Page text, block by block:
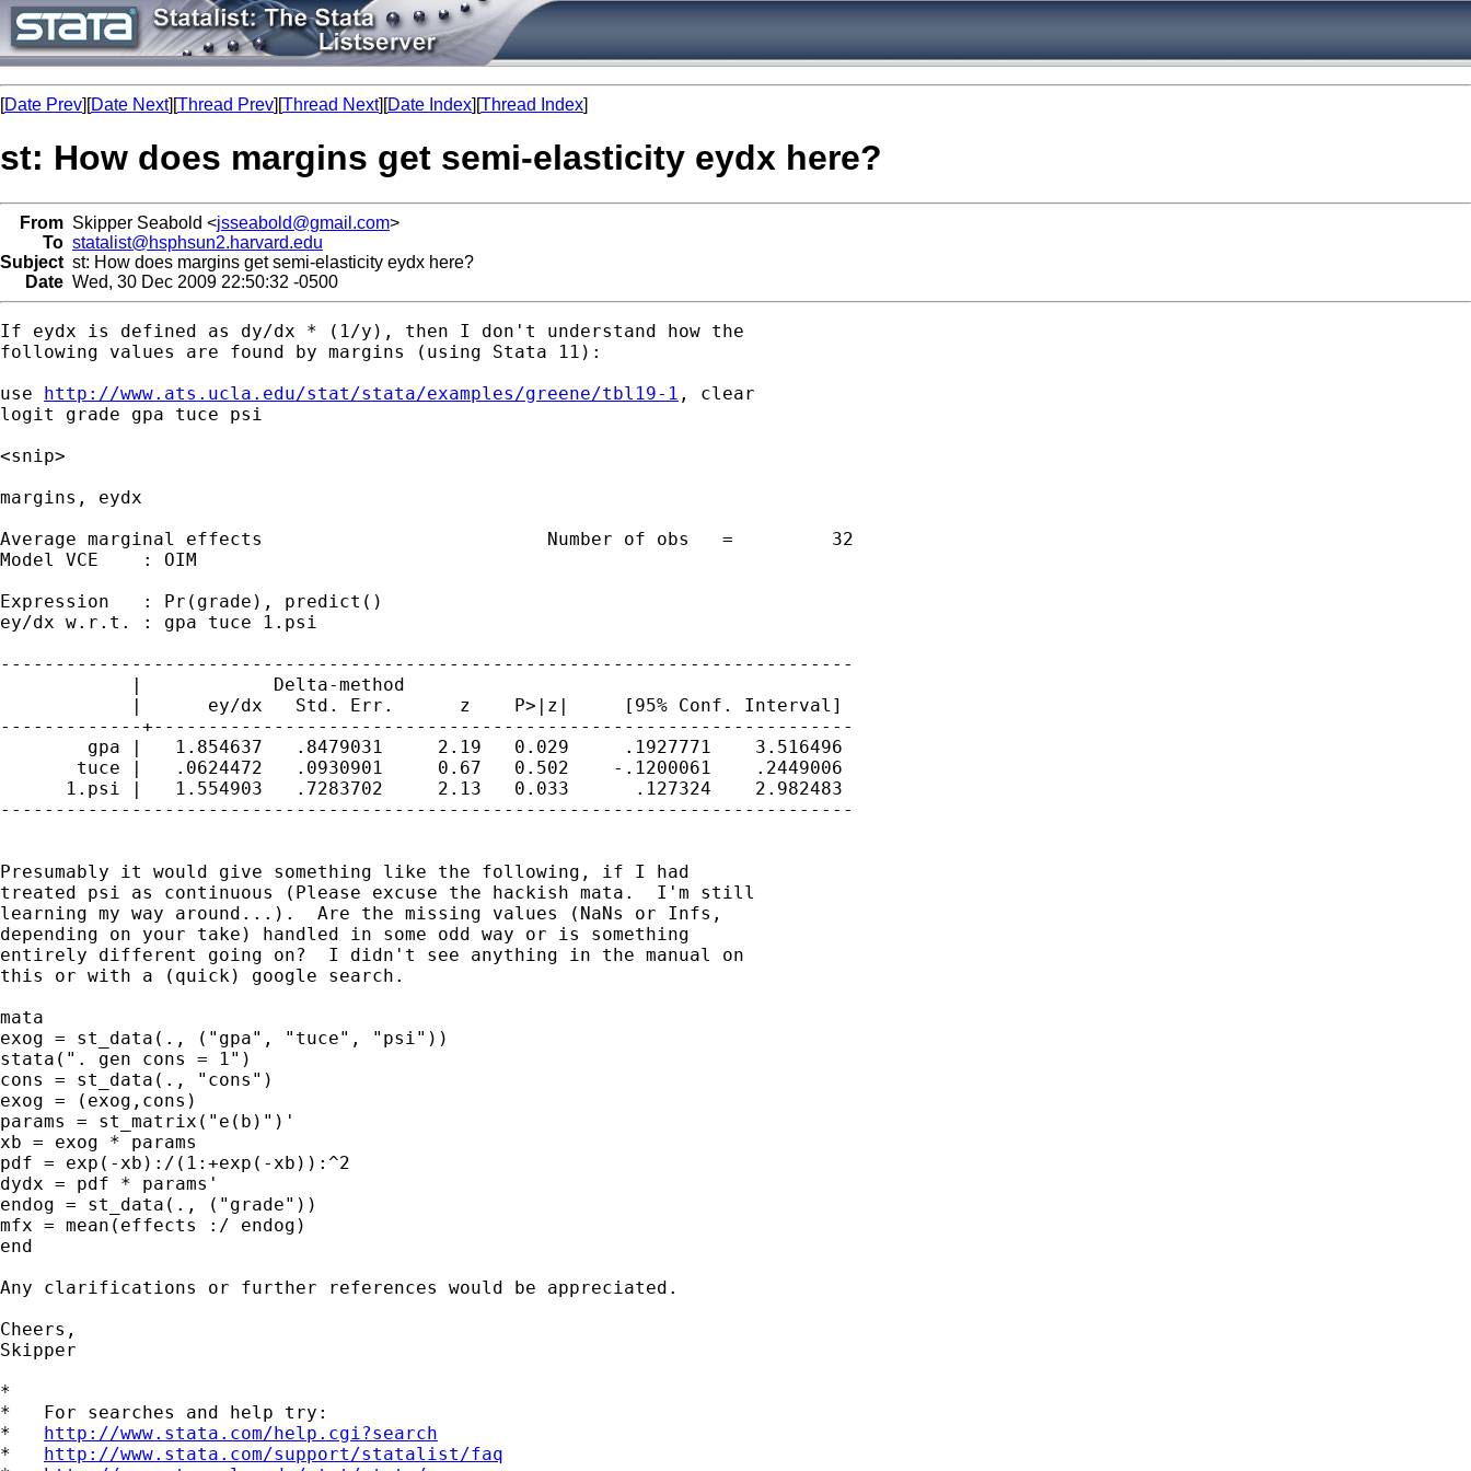
[Date Prev][Date Next][Thread Prev][Thread Next][Date Index][Thread Index]
st: How does margins get semi-elasticity eydx here?
From Skipper Seabold <jsseabold@gmail.com>
To statalist@hsphsun2.harvard.edu
Subject st: How does margins get semi-elasticity eydx here?
Date Wed, 30 Dec 2009 22:50:32 -0500
If eydx is defined as dy/dx * (1/y), then I don't understand how the
following values are found by margins (using Stata 11):
use http://www.ats.ucla.edu/stat/stata/examples/greene/tbl19-1 , clear
logit grade gpa tuce psi
<snip>
margins, eydx
Average marginal effects                          Number of obs   =         32
Model VCE    : OIM
Expression   : Pr(grade), predict()
ey/dx w.r.t. : gpa tuce 1.psi
------------------------------------------------------------------------------
|            Delta-method
|      ey/dx   Std. Err.      z    P>|z|     [95% Conf. Interval]
-------------+----------------------------------------------------------------
gpa |   1.854637   .8479031     2.19   0.029     .1927771    3.516496
tuce |   .0624472   .0930901     0.67   0.502    -.1200061    .2449006
1.psi |   1.554903   .7283702     2.13   0.033      .127324    2.982483
------------------------------------------------------------------------------
Presumably it would give something like the following, if I had
treated psi as continuous (Please excuse the hackish mata.  I'm still
learning my way around...).  Are the missing values (NaNs or Infs,
depending on your take) handled in some odd way or is something
entirely different going on?  I didn't see anything in the manual on
this or with a (quick) google search.
mata
exog = st_data(., ("gpa", "tuce", "psi"))
stata(". gen cons = 1")
cons = st_data(., "cons")
exog = (exog,cons)
params = st_matrix("e(b)")'
xb = exog * params
pdf = exp(-xb):/(1:+exp(-xb)):^2
dydx = pdf * params'
endog = st_data(., ("grade"))
mfx = mean(effects :/ endog)
end
Any clarifications or further references would be appreciated.
Cheers,
Skipper
*
*   For searches and help try:
* http://www.stata.com/help.cgi?search
* http://www.stata.com/support/statalist/faq